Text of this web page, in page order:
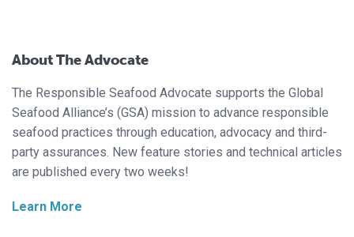
About The Advocate
The Responsible Seafood Advocate supports the Global
Seafood Alliance’s (GSA) mission to advance responsible
seafood practices through education, advocacy and third-
party assurances. New feature stories and technical articles
are published every two weeks!
Learn More